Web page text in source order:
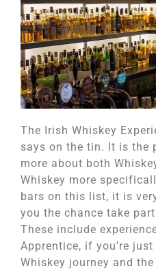
The Irish Whiskey
says on the tin. It is the
more about both
Whiskey more
bars on this list, it is
you the chance take
These include
Apprentice, if you’re
Whiskey journey and